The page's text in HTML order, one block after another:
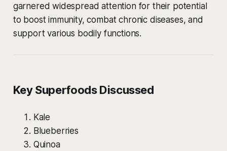
garnered widespread attention for their potential
to boost immunity, combat chronic diseases, and
support various bodily functions.
Key Superfoods Discussed
Kale
Blueberries
Quinoa